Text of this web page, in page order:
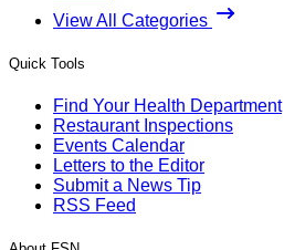
View All Categories
Quick Tools
Find Your Health Department
Restaurant Inspections
Events Calendar
Letters to the Editor
Submit a News Tip
RSS Feed